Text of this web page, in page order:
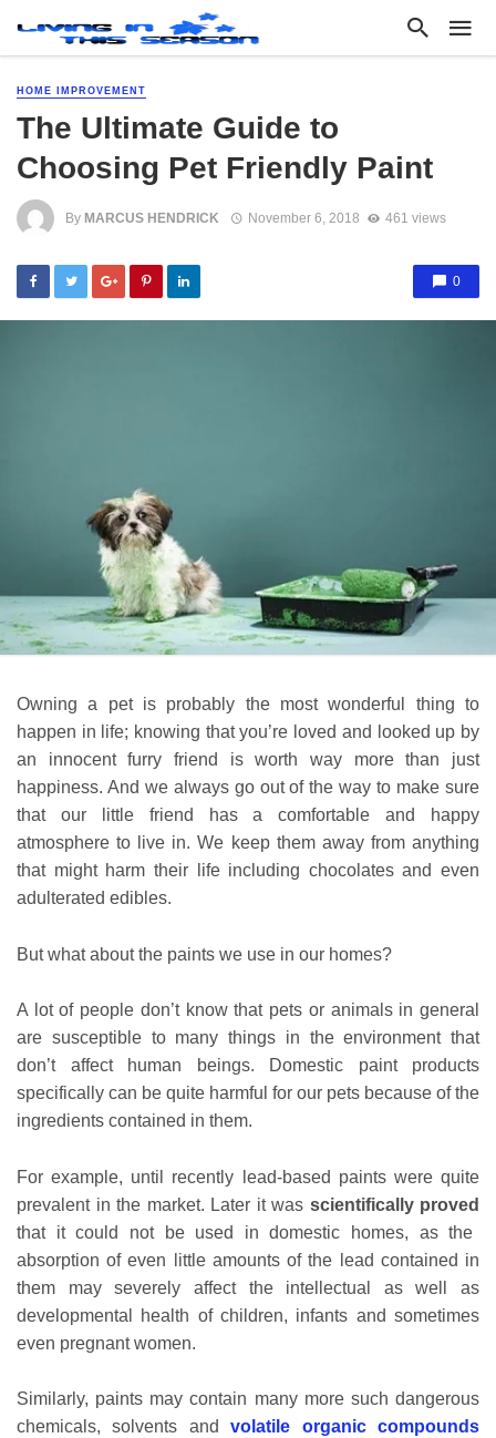
HOME IMPROVEMENT
The Ultimate Guide to
Choosing Pet Friendly Paint
By MARCUS HENDRICK November 6, 2018 461 views
0
Owning a pet is probably the most wonderful thing to
happen in life; knowing that you’re loved and looked up by
an innocent furry friend is worth way more than just
happiness. And we always go out of the way to make sure
that our little friend has a comfortable and happy
atmosphere to live in. We keep them away from anything
that might harm their life including chocolates and even
adulterated edibles.
But what about the paints we use in our homes?
A lot of people don’t know that pets or animals in general
are susceptible to many things in the environment that
don’t affect human beings. Domestic paint products
specifically can be quite harmful for our pets because of the
ingredients contained in them.
For example, until recently lead-based paints were quite
prevalent in the market. Later it was scientifically proved
that it could not be used in domestic homes, as the
absorption of even little amounts of the lead contained in
them may severely affect the intellectual as well as
developmental health of children, infants and sometimes
even pregnant women.
Similarly, paints may contain many more such dangerous
chemicals, solvents and
volatile organic compounds